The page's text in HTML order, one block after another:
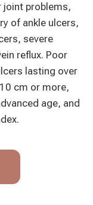
joint problems,
of ankle ulcers,
severe
reflux. Poor
lasting over
cm or more,
age, and